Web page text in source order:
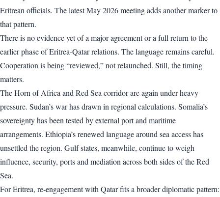
Eritrean officials. The latest May 2026 meeting adds another marker to
that pattern.
There is no evidence yet of a major agreement or a full return to the
earlier phase of Eritrea-Qatar relations. The language remains careful.
Cooperation is being “reviewed,” not relaunched. Still, the timing
matters.
The Horn of Africa and Red Sea corridor are again under heavy
pressure. Sudan’s war has drawn in regional calculations. Somalia’s
sovereignty has been tested by external port and maritime
arrangements. Ethiopia’s renewed language around sea access has
unsettled the region. Gulf states, meanwhile, continue to weigh
influence, security, ports and mediation across both sides of the Red
Sea.
For Eritrea, re-engagement with Qatar fits a broader diplomatic pattern: